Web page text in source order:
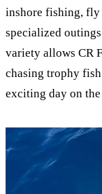
inshore fishing,
specialized
variety allows CR
chasing trophy
exciting day on the